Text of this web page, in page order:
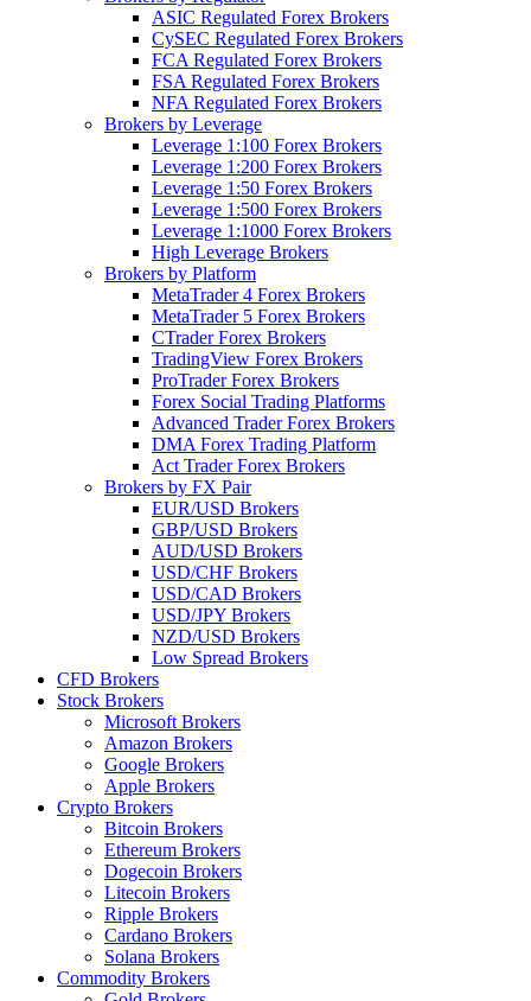
ASIC Regulated Forex Brokers
CySEC Regulated Forex Brokers
FCA Regulated Forex Brokers
FSA Regulated Forex Brokers
NFA Regulated Forex Brokers
Brokers by Leverage
Leverage 1:100 Forex Brokers
Leverage 1:200 Forex Brokers
Leverage 1:50 Forex Brokers
Leverage 1:500 Forex Brokers
Leverage 1:1000 Forex Brokers
High Leverage Brokers
Brokers by Platform
MetaTrader 4 Forex Brokers
MetaTrader 5 Forex Brokers
CTrader Forex Brokers
TradingView Forex Brokers
ProTrader Forex Brokers
Forex Social Trading Platforms
Advanced Trader Forex Brokers
DMA Forex Trading Platform
Act Trader Forex Brokers
Brokers by FX Pair
EUR/USD Brokers
GBP/USD Brokers
AUD/USD Brokers
USD/CHF Brokers
USD/CAD Brokers
USD/JPY Brokers
NZD/USD Brokers
Low Spread Brokers
CFD Brokers
Stock Brokers
Microsoft Brokers
Amazon Brokers
Google Brokers
Apple Brokers
Crypto Brokers
Bitcoin Brokers
Ethereum Brokers
Dogecoin Brokers
Litecoin Brokers
Ripple Brokers
Cardano Brokers
Solana Brokers
Commodity Brokers